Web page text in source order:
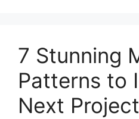
7 Stunning
Patterns to
Next Project